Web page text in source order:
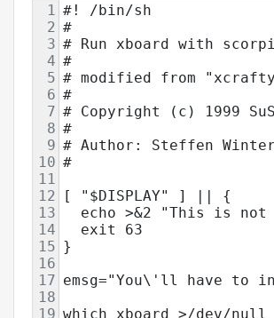
1
#! /bin/sh
2 #
3 # Run xboard with
4 #
5 # modified from
6 #
7 # Copyright (c) 1999
8 #
9 # Author: Steffen
10 #
11
12
[ "$DISPLAY" ] || {
13
echo >&2 "This is
14
  exit 63
15 }
16
17 emsg="You\'ll have to
18
19 which xboard >/dev/